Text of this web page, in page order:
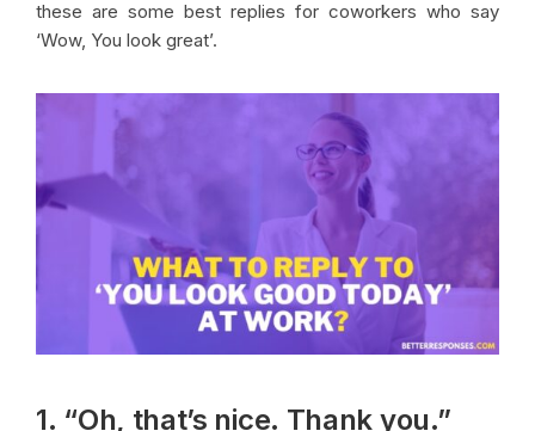
these are some best replies for coworkers who say
‘Wow, You look great’.
1. “Oh, that’s nice. Thank you.”